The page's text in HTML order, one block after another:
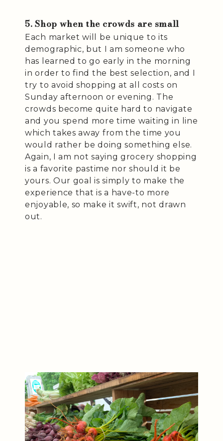
5. Shop when the crowds are small
Each market will be unique to its
demographic, but I am someone who
has learned to go early in the morning
in order to find the best selection, and I
try to avoid shopping at all costs on
Sunday afternoon or evening. The
crowds become quite hard to navigate
and you spend more time waiting in line
which takes away from the time you
would rather be doing something else.
Again, I am not saying grocery shopping
is a favorite pastime nor should it be
yours. Our goal is simply to make the
experience that is a have-to more
enjoyable, so make it swift, not drawn
out.